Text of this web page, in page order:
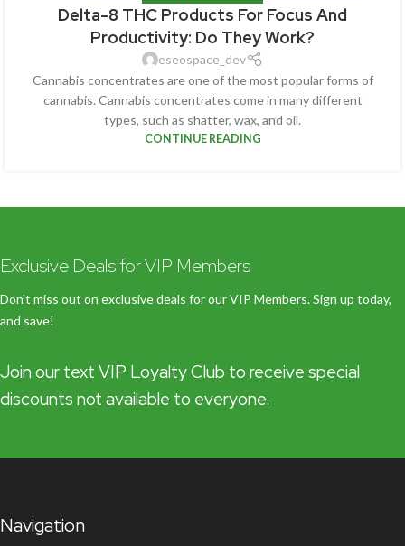
Delta-8 THC Products For Focus And
Productivity: Do They Work?
eseospace_dev
Cannabis concentrates are one of the most popular forms of
cannabis. Cannabis concentrates come in many different
types, such as shatter, wax, and oil.
CONTINUE READING
Exclusive Deals for VIP Members
Don’t miss out on exclusive deals for our VIP Members. Sign up today,
and save!
Join our text VIP Loyalty Club to receive special
discounts not available to everyone.
Navigation